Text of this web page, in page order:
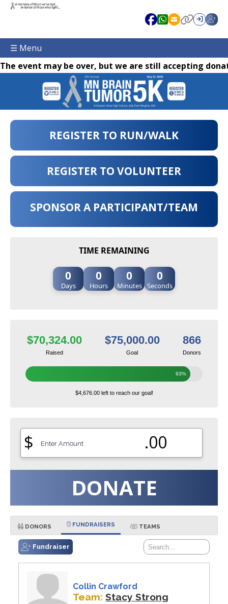
☰ Menu
The event may be over, but we are still accepting
REGISTER TO RUN/WALK
REGISTER TO VOLUNTEER
SPONSOR A PARTICIPANT/TEAM
TIME REMAINING
0
Days
0
Hours
0
Minutes
0
Seconds
$70,324.00
Raised
$75,000.00
Goal
866
Donors
93%
$4,676.00 left to reach our goal!
$ .00
DONATE
DONORS FUNDRAISERS TEAMS
Fundraiser
Collin Crawford
Team: Stacy Strong